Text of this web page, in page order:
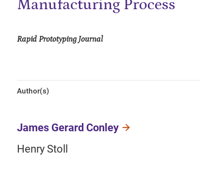
Manufacturing Process
Rapid Prototyping Journal
Author(s)
James Gerard Conley
Henry Stoll